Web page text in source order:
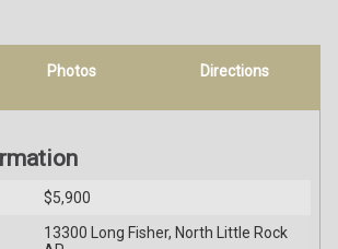
Photos Directions
$5,900
13300 Long Fisher, North Little Rock